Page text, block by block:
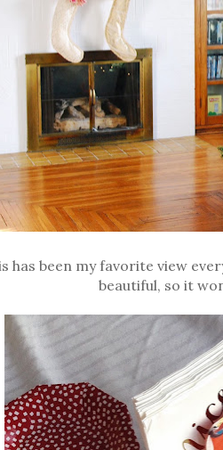
has been my favorite view
beautiful, so it